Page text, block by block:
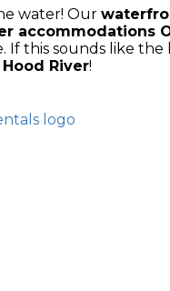
water! Our
accommodations
If this sounds like
River!